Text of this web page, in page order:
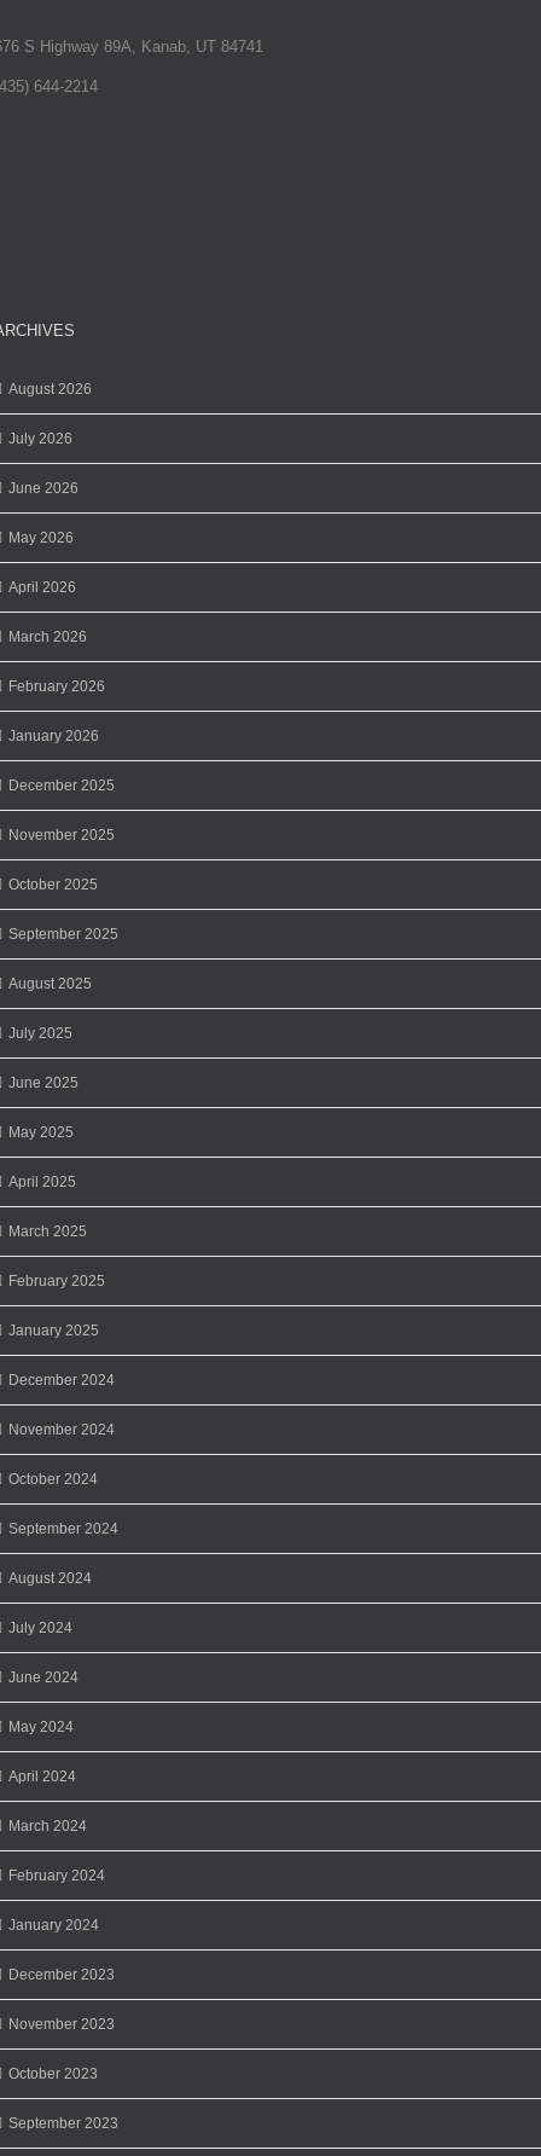
S Highway 89A, Kanab, UT 84741
644-2214
August 2026
July 2026
June 2026
May 2026
April 2026
March 2026
February 2026
January 2026
December 2025
November 2025
October 2025
September 2025
August 2025
July 2025
June 2025
May 2025
April 2025
March 2025
February 2025
January 2025
December 2024
November 2024
October 2024
September 2024
August 2024
July 2024
June 2024
May 2024
April 2024
March 2024
February 2024
January 2024
December 2023
November 2023
October 2023
September 2023